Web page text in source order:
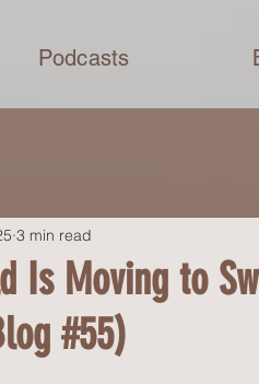
Podcasts
Is Moving to
#55)
3 min read